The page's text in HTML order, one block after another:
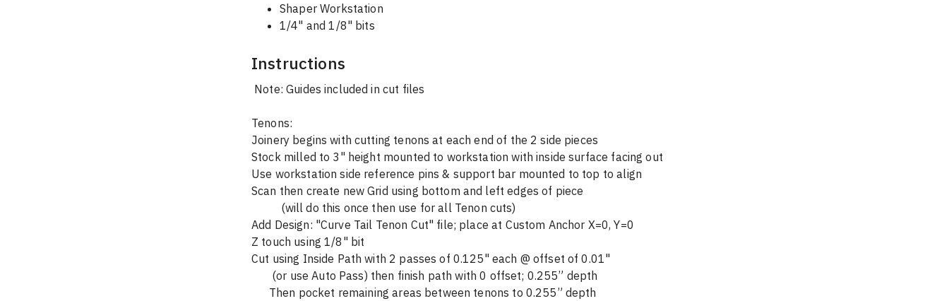
Shaper Workstation
1/4" and 1/8" bits
Instructions
Note: Guides included in cut files
Tenons:
Joinery begins with cutting tenons at each end of the 2 side pieces
Stock milled to 3" height mounted to workstation with inside surface facing out
Use workstation side reference pins & support bar mounted to top to align
Scan then create new Grid using bottom and left edges of piece
          (will do this once then use for all Tenon cuts)
Add Design: "Curve Tail Tenon Cut" file; place at Custom Anchor X=0, Y=0
Z touch using 1/8" bit
Cut using Inside Path with 2 passes of 0.125" each @ offset of 0.01"
       (or use Auto Pass) then finish path with 0 offset; 0.255” depth
      Then pocket remaining areas between tenons to 0.255” depth